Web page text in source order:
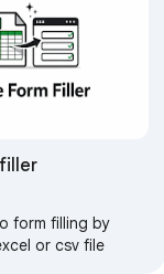
form filling by
or csv file